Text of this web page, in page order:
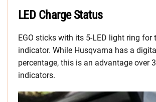
LED Charge Status
EGO sticks with its 5-LED light ring for
indicator. While Husqvarna has a
percentage, this is an advantage over
indicators.